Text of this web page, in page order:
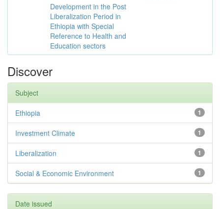
Development in the Post
Liberalization Period in
Ethiopia with Special
Reference to Health and
Education sectors
Discover
Subject
1
Ethiopia
1
Investment Climate
1
Liberalization
1
Social & Economic Environment
Date issued